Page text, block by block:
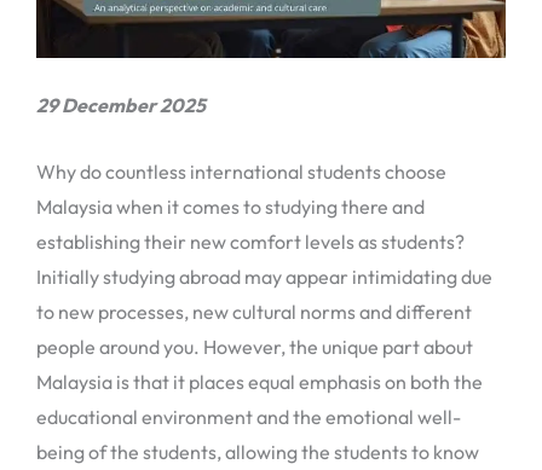
29 December 2025
Why do countless international students choose
Malaysia when it comes to studying there and
establishing their new comfort levels as students?
Initially studying abroad may appear intimidating due
to new processes, new cultural norms and different
people around you. However, the unique part about
Malaysia is that it places equal emphasis on both the
educational environment and the emotional well-
being of the students, allowing the students to know